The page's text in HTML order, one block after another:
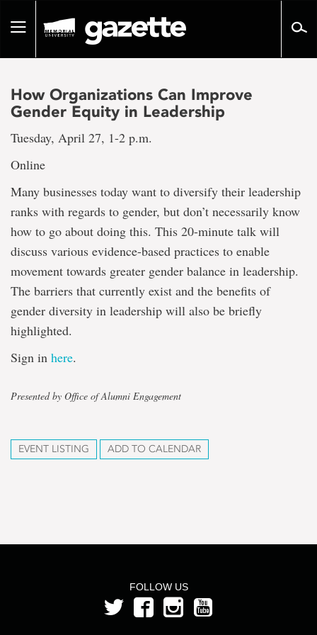
pageToggle
How Organizations Can Improve
Gender Equity in Leadership
Tuesday, April 27, 1-2 p.m.
Online
Many businesses today want to diversify their leadership
ranks with regards to gender, but don’t necessarily know
how to go about doing this. This 20-minute talk will
discuss various evidence-based practices to enable
movement towards greater gender balance in leadership.
The barriers that currently exist and the benefits of
gender diversity in leadership will also be briefly
highlighted.
Sign in here.
Presented by Office of Alumni Engagement
EVENT LISTING ADD TO CALENDAR
FOLLOW US